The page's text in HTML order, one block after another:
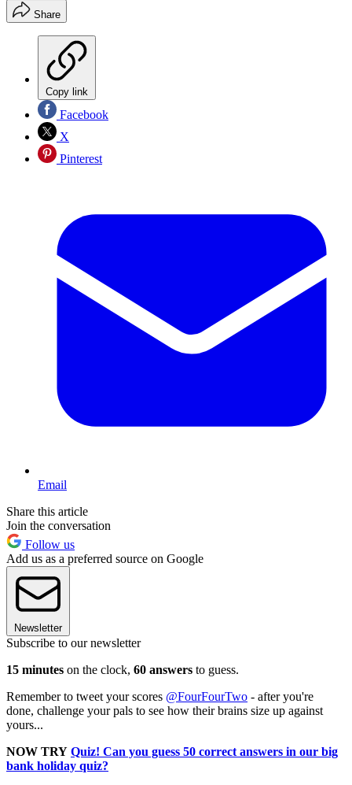
Share
Copy link
Facebook
X
Pinterest
Email
Share this article
Join the conversation
Follow us
Add us as a preferred source on Google
Newsletter
Subscribe to our newsletter
15 minutes on the clock, 60 answers to guess.
Remember to tweet your scores @FourFourTwo - after you're
done, challenge your pals to see how their brains size up against
yours...
NOW TRY Quiz! Can you guess 50 correct answers in our big
bank holiday quiz?